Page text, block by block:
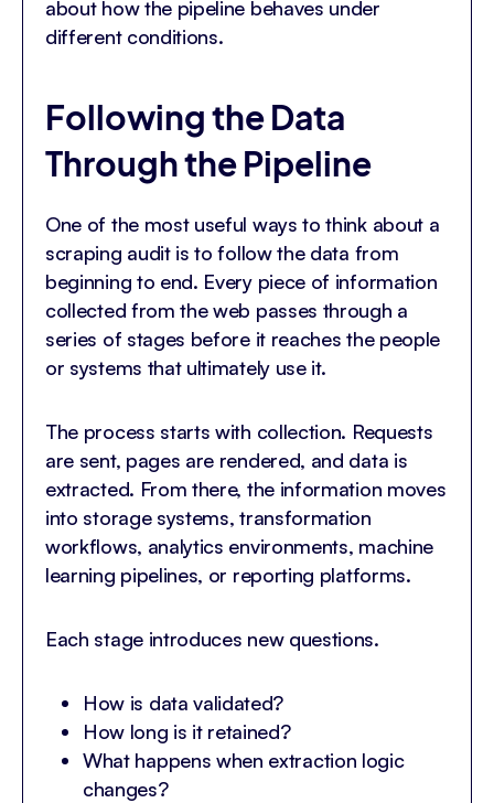
about how the pipeline behaves under
different conditions.
Following the Data
Through the Pipeline
One of the most useful ways to think about a
scraping audit is to follow the data from
beginning to end. Every piece of information
collected from the web passes through a
series of stages before it reaches the people
or systems that ultimately use it.
The process starts with collection. Requests
are sent, pages are rendered, and data is
extracted. From there, the information moves
into storage systems, transformation
workflows, analytics environments, machine
learning pipelines, or reporting platforms.
Each stage introduces new questions.
How is data validated?
How long is it retained?
What happens when extraction logic
changes?